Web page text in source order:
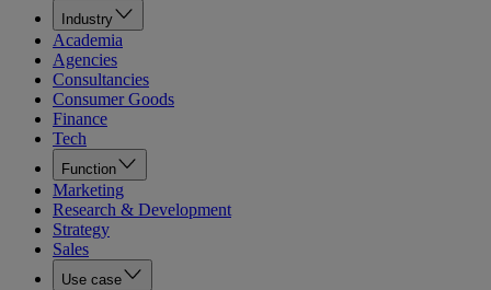
Industry
Academia
Agencies
Consultancies
Consumer Goods
Finance
Tech
Function
Marketing
Research & Development
Strategy
Sales
Use case